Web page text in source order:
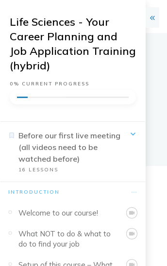
Life Sciences - Your
Career Planning and
Job Application Training
(hybrid)
0% CURRENT PROGRESS
Before our first live meeting
(all videos need to be
watched before)
16 LESSONS
INTRODUCTION
Welcome to our course!
What NOT to do & what to
do to find your job